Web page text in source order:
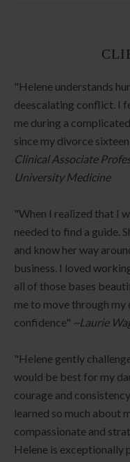
"Helene understands
deescalating conflict. I
me during a
since my divorce
Clinical Associate
University Medicine
"When I realized that I
needed to find a guide.
and know her way
business. I loved
all of those bases
me to move through
confidence" ~Laurie
"Helene gently
would be best for my
courage and
learned so much about
compassionate and
Helene is exceptionally